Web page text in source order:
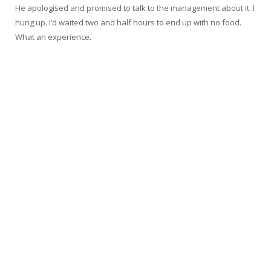
He apologised and promised to talk to the management about it. I
hung up. I’d waited two and half hours to end up with no food.
What an experience.